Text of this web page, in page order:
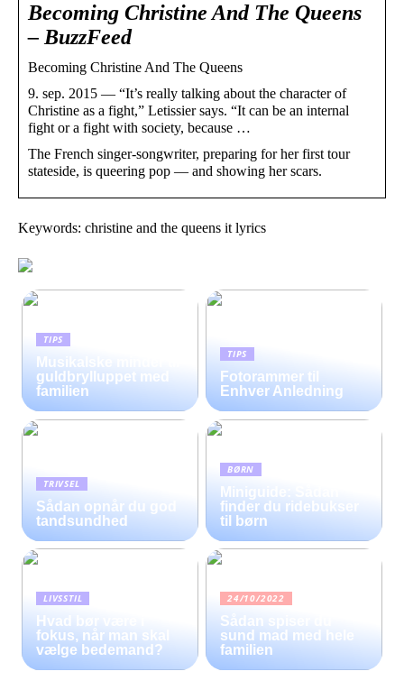
Becoming Christine And The Queens
– BuzzFeed
Becoming Christine And The Queens
9. sep. 2015 — “It’s really talking about the character of
Christine as a fight,” Letissier says. “It can be an internal
fight or a fight with society, because …
The French singer-songwriter, preparing for her first tour
stateside, is queering pop — and showing her scars.
Keywords: christine and the queens it lyrics
TIPS
Musikalske minder til
guldbrylluppet med
familien
TIPS
Fotorammer til
Enhver Anledning
TRIVSEL
Sådan opnår du god
tandsundhed
BØRN
Miniguide: Sådan
finder du ridebukser
til børn
LIVSSTIL
Hvad bør være i
fokus, når man skal
vælge bedemand?
24/10/2022
Sådan spiser du
sund mad med hele
familien